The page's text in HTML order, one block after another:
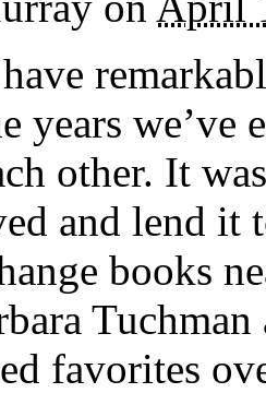
years we’ve
other. It
and lend it
books
favorites